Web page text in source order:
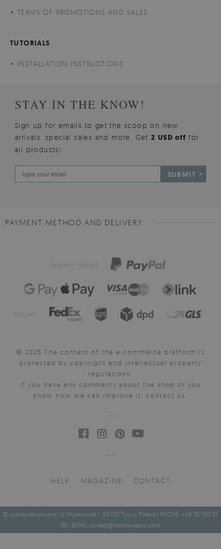
TERMS OF PROMOTIONS AND SALES
TUTORIALS
INSTALLATION INSTRUCTIONS
STAY IN THE KNOW!
Sign up for emails to get the scoop on new
arrivals, special sales and more. Get2 USD offfor
all products!
SUBMIT
PAYMENT METHOD AND DELIVERY
Payment method:
Delivery:
© 2025 The content of the e-commerce platform is
protected by copyright and intellectual property
regulations.
If you have any comments about the shop or you
know how we can improve it, contact us.
HELP MAGAZINE CONTACT
© coloraydecor.com | ul. Mysłowicka 1, 43-100 Tychy, Poland | PHONE: +48 32 700 37
99 | EMAIL: contact@coloraydecor.com